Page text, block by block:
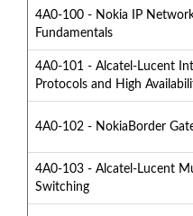
4A0-100 - Nokia IP
Fundamentals
4A0-101 - Alcatel-Lucent
Protocols and High
4A0-102 - NokiaBorder
4A0-103 - Alcatel-Lucent
Switching